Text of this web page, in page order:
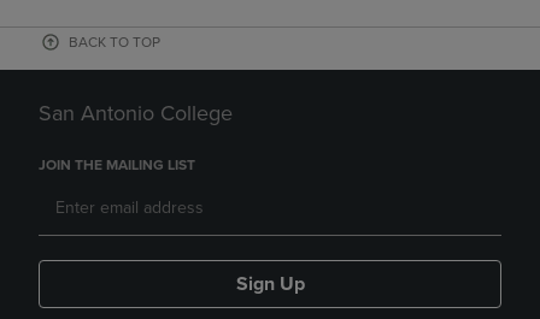
BACK TO TOP
San Antonio College
JOIN THE MAILING LIST
Sign Up